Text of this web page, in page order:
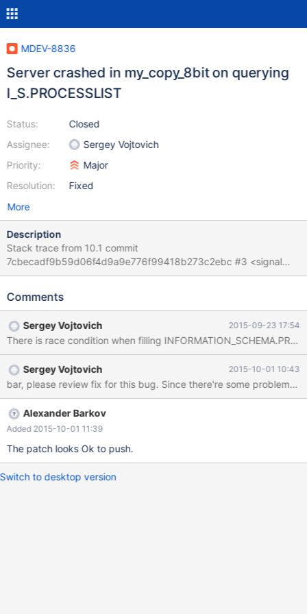
MDEV-8836
Server crashed in my_copy_8bit on querying
I_S.PROCESSLIST
Status:
Assignee:
Priority:
Resolution:
Closed
Sergey Vojtovich
Major
Fixed
More
Description
Stack trace from 10.1 commit
7cbecadf9b59d06f4d9a9e776f99418b273c2ebc #3 <signal
handler called> #4 0x00007f6a3b644da0 in ?? () from
my_copy_8bit (cs=0x7f6a3eb776c0 <my_charset_bin>,
`create_or_replace_tmp` AS SELECT * FROM
`table1_myisam_int_autoinc` /*
TRANSFORM_OUTCOME_UNORDERED_MATCH
*/\245\245\245\245h4z\025", dst_length=134, src=0x0,
src_length=134, nchars=134, status=0x7f6a3d43ab70) at
10.1/strings/ctype-simple.c:1143 #6 0x00007f6a3db37616 in
String_copier::well_formed_copy (this=0x7f6a3d43ab70,
to_cs=0x7f6a3eb776c0 <my_charset_bin>, to=0x7f6a0f0d3270
SELECT * FROM `table1_myisam_int_autoinc` /*
TRANSFORM_OUTCOME_UNORDERED_MATCH
*/\245\245\245\245h4z\025", to_length=134,
Comments
Sergey Vojtovich 2015-09-23 17:54
There is race condition when filling
Sergey Vojtovich 2015-10-01 10:43
bar, please review fix for this bug. Since there're some
Alexander Barkov
Added 2015-10-01 11:39
The patch looks Ok to push.
Switch to desktop version